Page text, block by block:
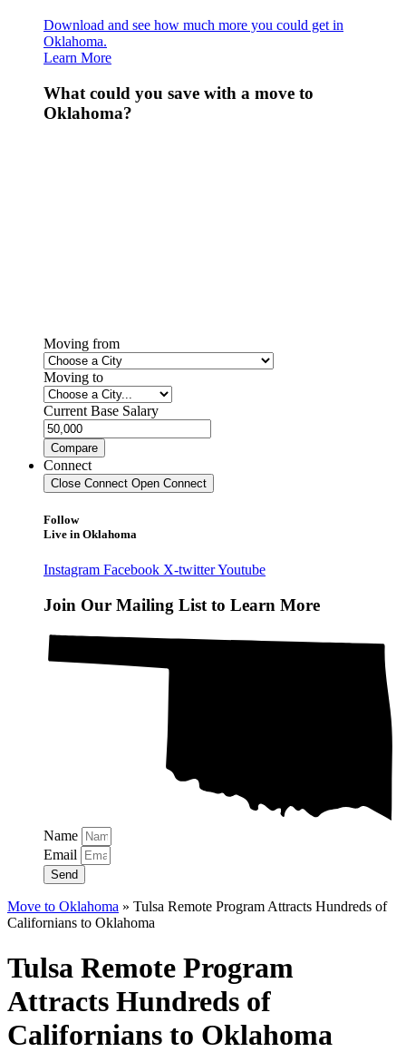
Download and see how much more you could get in
Oklahoma.
Learn More
What could you save with a move to
Oklahoma?
Moving from
Moving to
Current Base Salary
Compare
Connect
Close Connect Open Connect
Follow
Live in Oklahoma
Instagram Facebook X-twitterYoutube
Join Our Mailing List to Learn More
Name
Email
Send
Move to Oklahoma » Tulsa Remote Program Attracts Hundreds of
Californians to Oklahoma
Tulsa Remote Program
Attracts Hundreds of
Californians to Oklahoma